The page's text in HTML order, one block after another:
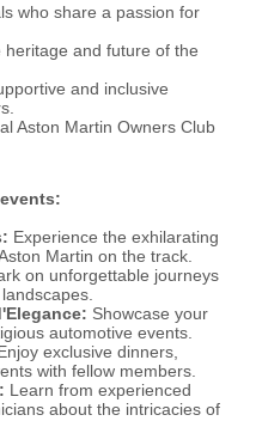
who share a passion for
and future of the
and inclusive
Aston Martin Owners Club
Experience the exhilarating
Martin on the track.
on unforgettable journeys
Showcase your
automotive events.
exclusive dinners,
with fellow members.
Learn from experienced
about the intricacies of